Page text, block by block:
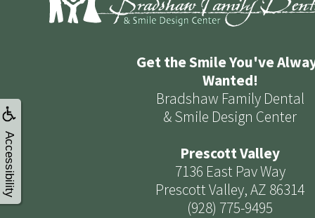
Accessibility
Get the Smile You've
Wanted!
Bradshaw Family Dental
& Smile Design Center
Prescott Valley
7136 East Pav Way
Prescott Valley, AZ 86314
(928) 775-9495